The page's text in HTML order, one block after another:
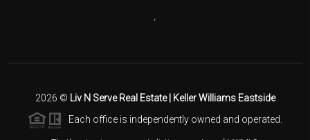
,
2026 © Liv N Serve Real Estate | Keller Williams Eastside
Each office is independently owned and operated.